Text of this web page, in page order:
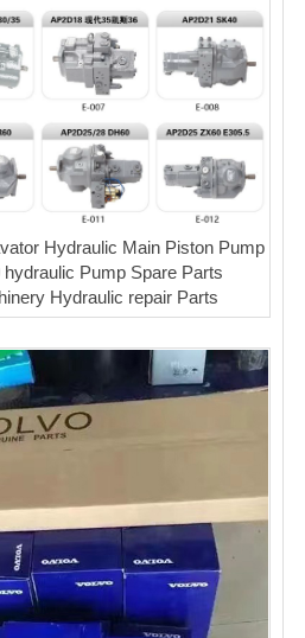
Hydraulic Main Piston Pump
Pump Spare Parts
Hydraulic repair Parts